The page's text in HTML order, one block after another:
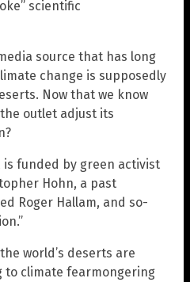
scientific
source that has long
change is supposedly
Now that we know
outlet adjust its
is funded by green activist
Hohn, a past
Roger Hallam, and so-
world’s deserts are
to climate fearmongering